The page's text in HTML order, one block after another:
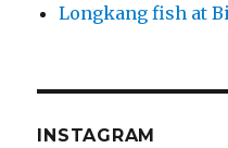
Longkang fish at
INSTAGRAM